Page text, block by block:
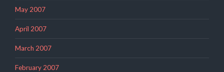
May 2007
April 2007
March 2007
February 2007